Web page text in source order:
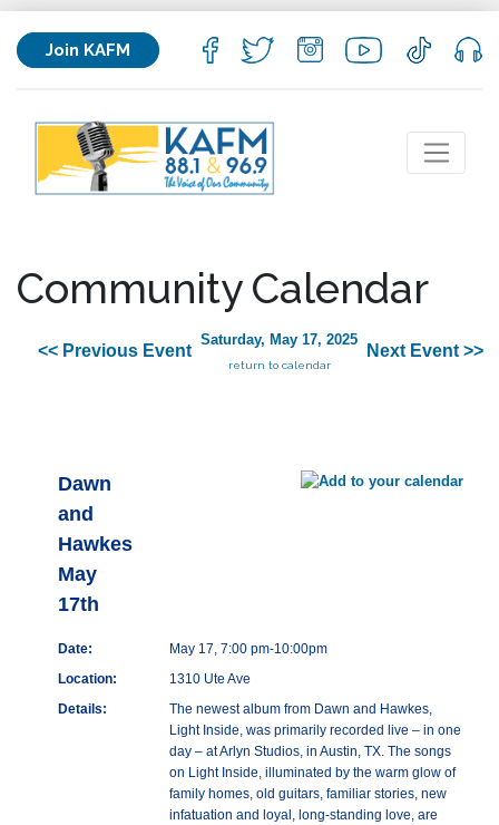
Join KAFM
Community Calendar
<< Previous Event
Saturday, May 17, 2025
return to calendar
Next Event >>
Dawn
and
Hawkes
May
17th
Date:
May 17, 7:00 pm-10:00pm
Location:
1310 Ute Ave
Details:
The newest album from Dawn and Hawkes,
Light Inside, was primarily recorded live – in one
day – at Arlyn Studios, in Austin, TX. The songs
on Light Inside, illuminated by the warm glow of
family homes, old guitars, familiar stories, new
infatuation and loyal, long-standing love, are